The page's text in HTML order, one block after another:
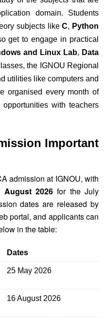
domain. Students
subjects likeC, Python
get to engage in practical
and Linux Lab, Data
the IGNOU Regional
utilities like computers and
organised every month of
with teachers
Important
admission at IGNOU, with
August 2026for the July
dates are released by
portal, and applicants can
in the table:
Dates
25 May 2026
16 August 2026